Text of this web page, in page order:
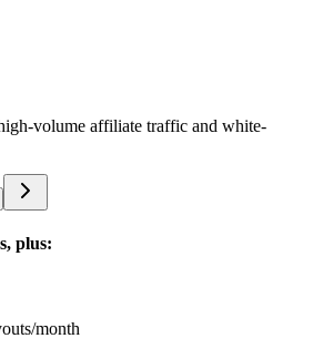
volume affiliate traffic and white-
plus:
month